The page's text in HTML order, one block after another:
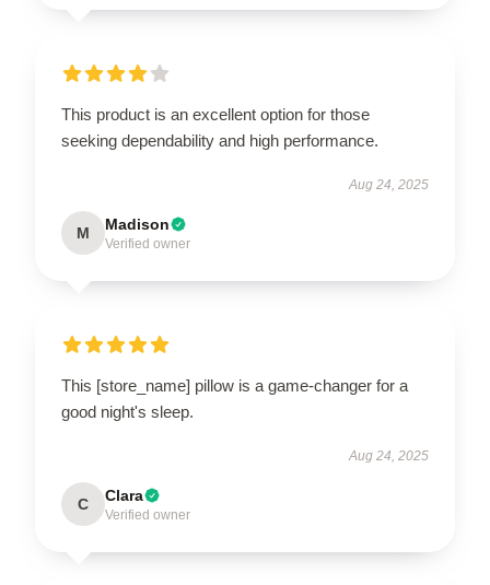
This product is an excellent option for those
seeking dependability and high performance.
Aug 24, 2025
M Madison
Verified owner
This [store_name] pillow is a game-changer for a
good night's sleep.
Aug 24, 2025
C Clara
Verified owner